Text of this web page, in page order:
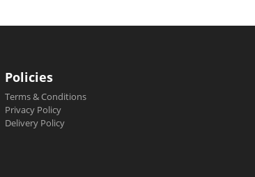
Policies
Terms & Conditions
Privacy Policy
Delivery Policy